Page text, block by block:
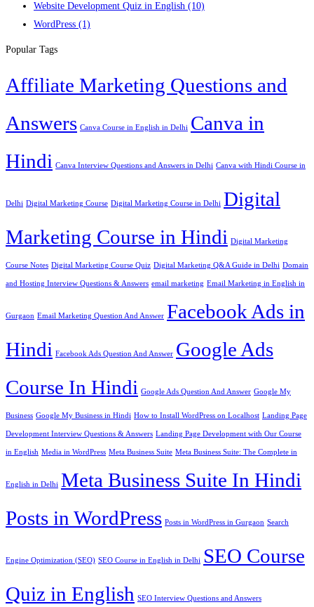
Website Development Quiz in English (10)
WordPress (1)
Popular Tags
Affiliate Marketing Questions and
Answers Canva Course in English in Delhi Canva in
Hindi Canva Interview Questions and Answers in Delhi Canva with Hindi Course in
Delhi Digital Marketing Course Digital Marketing Course in Delhi Digital
Marketing Course in Hindi Digital Marketing
Course Notes Digital Marketing Course Quiz Digital Marketing Q&A Guide in Delhi Domain
and Hosting Interview Questions & Answers email marketing Email Marketing in English in
Gurgaon Email Marketing Question And Answer Facebook Ads in
Hindi Facebook Ads Question And Answer Google Ads
Course In Hindi Google Ads Question And Answer Google My
Business Google My Business in Hindi How to Install WordPress on Localhost Landing Page
Development Interview Questions & Answers Landing Page Development with Our Course
in English Media in WordPress Meta Business Suite Meta Business Suite: The Complete in
English in Delhi Meta Business Suite In Hindi
Posts in WordPress Posts in WordPress in Gurgaon Search
Engine Optimization (SEO) SEO Course in English in Delhi
SEO Course
Quiz in English SEO Interview Questions and Answers